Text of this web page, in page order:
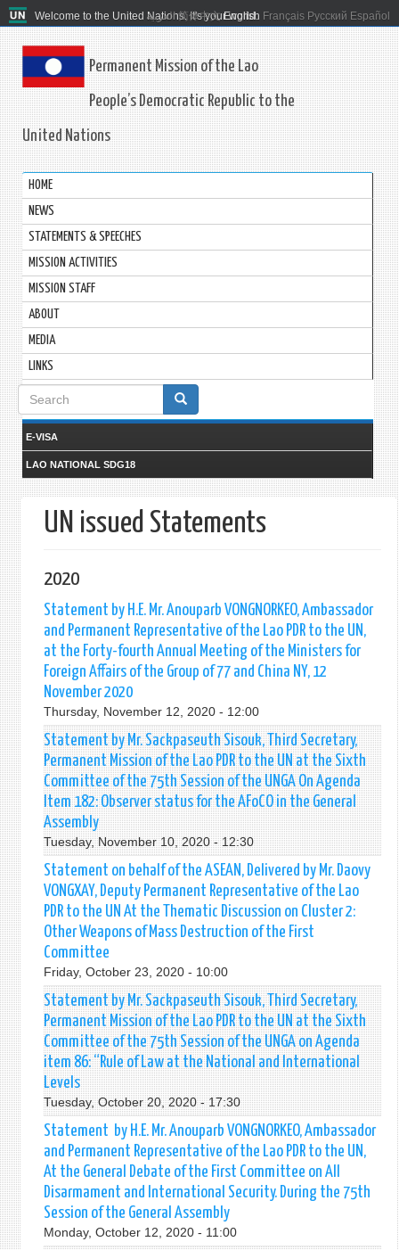
Welcome to the United Nations. It's your world.
العربية 简体中文 English Français Русский Español
Permanent Mission of the Lao
People’s Democratic Republic to the
United Nations
HOME
NEWS
STATEMENTS & SPEECHES
MISSION ACTIVITIES
MISSION STAFF
ABOUT
MEDIA
LINKS
Search
form
E-VISA
LAO NATIONAL SDG18
UN issued Statements
2020
Statement by H.E. Mr. Anouparb VONGNORKEO, Ambassador
and Permanent Representative of the Lao PDR to the UN,
at the Forty-fourth Annual Meeting of the Ministers for
Foreign Affairs of the Group of 77 and China NY, 12
November 2020
Thursday, November 12, 2020 - 12:00
Statement by Mr. Sackpaseuth Sisouk, Third Secretary,
Permanent Mission of the Lao PDR to the UN at the Sixth
Committee of the 75th Session of the UNGA On Agenda
Item 182: Observer status for the AFoCO in the General
Assembly
Tuesday, November 10, 2020 - 12:30
Statement on behalf of the ASEAN, Delivered by Mr. Daovy
VONGXAY, Deputy Permanent Representative of the Lao
PDR to the UN At the Thematic Discussion on Cluster 2:
Other Weapons of Mass Destruction of the First
Committee
Friday, October 23, 2020 - 10:00
Statement by Mr. Sackpaseuth Sisouk, Third Secretary,
Permanent Mission of the Lao PDR to the UN at the Sixth
Committee of the 75th Session of the UNGA on Agenda
item 86: “Rule of Law at the National and International
Levels
Tuesday, October 20, 2020 - 17:30
Statement by H.E. Mr. Anouparb VONGNORKEO, Ambassador
and Permanent Representative of the Lao PDR to the UN,
At the General Debate of the First Committee on All
Disarmament and International Security. During the 75th
Session of the General Assembly
Monday, October 12, 2020 - 11:00